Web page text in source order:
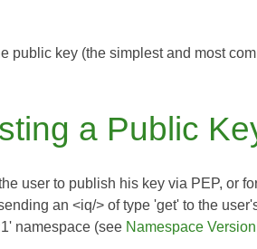
public key (the simplest and most
a Public
user to publish his key via PEP, or
an <iq/> of type 'get' to the
namespace (see Namespace